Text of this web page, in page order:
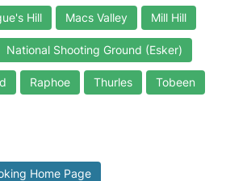
Hill Macs Valley Mill Hill
National Shooting Ground (Esker)
Raphoe Thurles Tobeen
Home Page